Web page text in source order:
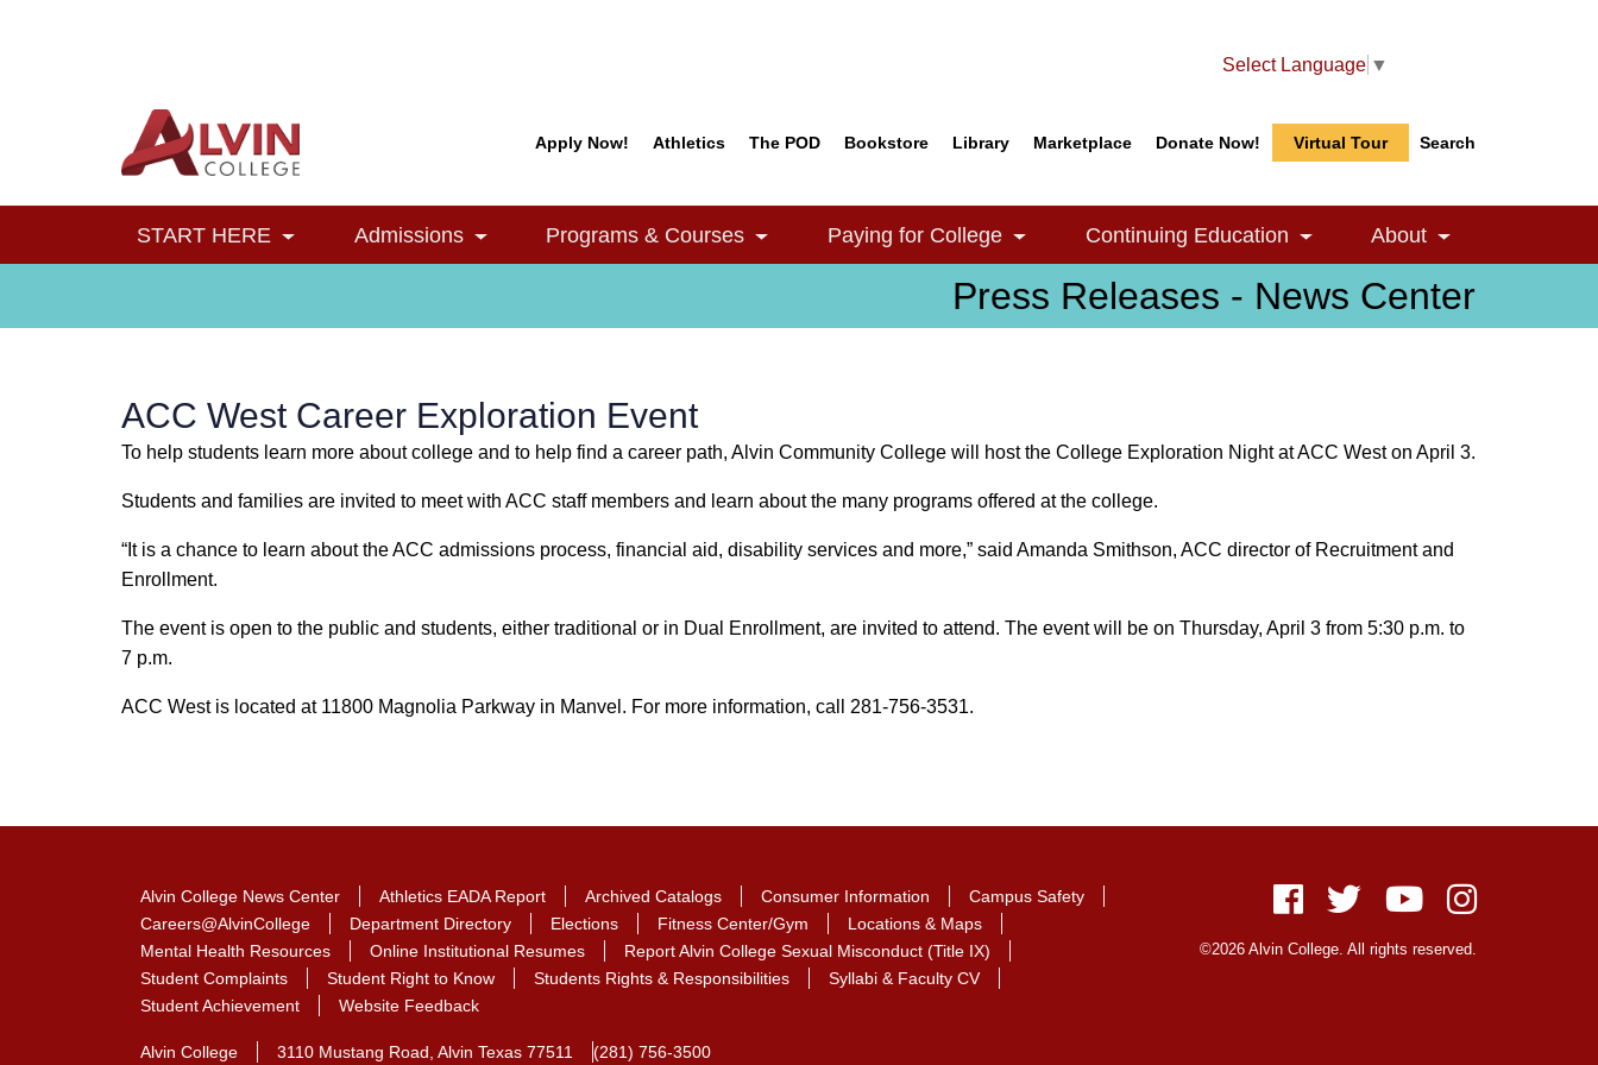
Select Language ▼
Alvin College
Quick Links
Apply Now! Athletics The POD Bookstore Library Marketplace Donate Now! Virtual Tour Search
Search
Search
NavigationSTART HERE Toggle Dropdown
Admissions Toggle Dropdown
Programs & Courses Toggle Dropdown
Paying for College Toggle Dropdown
Continuing Education Toggle Dropdown
About Toggle
Press Releases - News Center
ACC West Career Exploration Event
To help students learn more about college and to help find a career path, Alvin Community College will host the College Exploration Night at ACC West on April 3.
Students and families are invited to meet with ACC staff members and learn about the many programs offered at the college.
“It is a chance to learn about the ACC admissions process, financial aid, disability services and more,” said Amanda Smithson, ACC director of Recruitment and
Enrollment.
The event is open to the public and students, either traditional or in Dual Enrollment, are invited to attend. The event will be on Thursday, April 3 from 5:30 p.m. to
7 p.m.
ACC West is located at 11800 Magnolia Parkway in Manvel. For more information, call 281-756-3531.
Alvin College News Center Athletics EADA Report Archived Catalogs Consumer Information
Campus Safety
Careers@AlvinCollege
Department Directory Elections Fitness Center/Gym
Locations & Maps
Mental Health Resources
Online Institutional Resumes
Report Alvin College Sexual Misconduct (Title IX)
Student Complaints
Student Right to Know Students Rights & Responsibilities
Syllabi & Faculty CV
Student Achievement
Website Feedback
Alvin College 3110 Mustang Road, Alvin Texas 77511 (281) 756-3500
Facebook
Twitter YoutubeInstagram
©2026 Alvin College. All rights reserved.